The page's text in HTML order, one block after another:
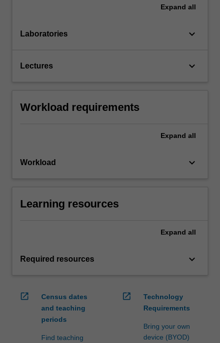
Expand all
Laboratories keyboard_arrow_down
Lectures keyboard_arrow_down
Workload requirements
Expand all
Workload keyboard_arrow_down
Learning resources
Expand all
Required resources keyboard_arrow_down
open_in_new
Census dates
and teaching
periods
Find teaching
open_in_new
Technology
Requirements
Bring your own
device (BYOD)